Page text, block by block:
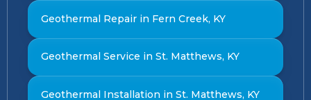
Geothermal Repair in Fern Creek, KY
Geothermal Service in St. Matthews, KY
Geothermal Installation in St. Matthews, KY